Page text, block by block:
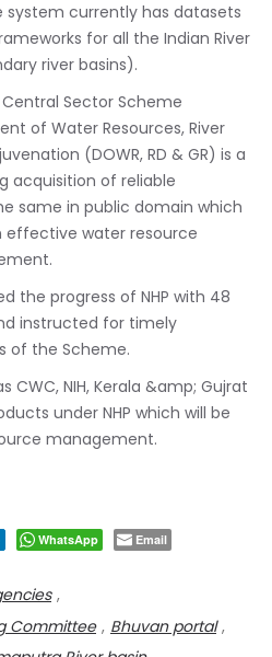
currently has datasets
for all the Indian River
river basins).
Central Sector Scheme
of Water Resources, River
(DOWR, RD & GR) is a
acquisition of reliable
same in public domain which
effective water resource
the progress of NHP with 48
instructed for timely
of the Scheme.
CWC, NIH, Kerala &amp; Gujrat
under NHP which will be
management.
WhatsApp Email
,
Committee , Bhuvan portal ,